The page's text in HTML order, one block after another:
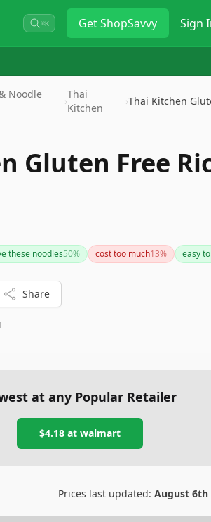
⌘K GetShopSavvy Sign
Noodle
›
Thai
Kitchen
›
Gluten Free
these noodles50% cost too much13% easy
Share
at any Popular Retailer
$4.18 at walmart
Prices last updated: August 6th